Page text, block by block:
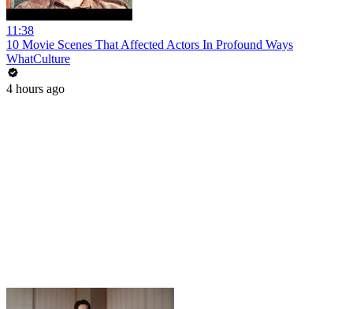
11:38
10 Movie Scenes That Affected Actors In Profound Ways
WhatCulture
4 hours ago